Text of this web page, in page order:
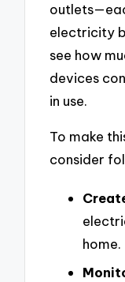
electricity
see how
devices
in use.
To make
consider
home.